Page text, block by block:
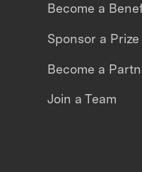
Become a
Sponsor a Prize
Become a
Join a Team